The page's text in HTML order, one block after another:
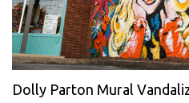
Dolly Parton Mural